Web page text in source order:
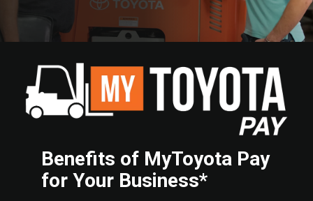
Benefits of MyToyota Pay
for Your Business*